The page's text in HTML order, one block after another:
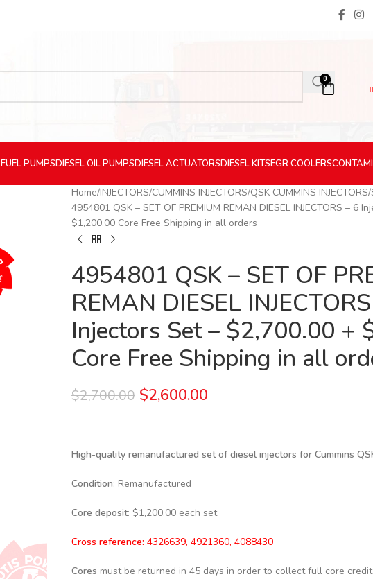
0
FUEL PUMPSDIESELOIL PUMPSDIESELACTUATORSDIESELKITSEGR COOLERS
Home INJECTORS CUMMINS INJECTORS QSK CUMMINS INJECTORS
4954801 QSK – SET OF PREMIUM REMAN DIESEL INJECTORS – 6
$1,200.00 Core Free Shipping in all orders
4954801 QSK – SET OF
REMAN DIESEL
Injectors Set – $2,700.00 +
Core Free Shipping in all
$2,700.00 $2,600.00
High-quality remanufactured set of diesel injectors for Cummins
Condition: Remanufactured
Core deposit: $1,200.00 each set
Cross reference: 4326639, 4921360, 4088430
Cores must be returned in 45 days in order to collect full core